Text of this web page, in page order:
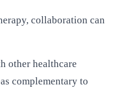
collaboration can
other healthcare
complementary to